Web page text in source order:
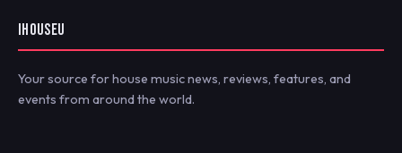
IHOUSEU
Your source for house music news, reviews, features, and
events from around the world.